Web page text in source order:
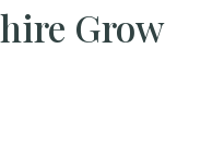
Grow